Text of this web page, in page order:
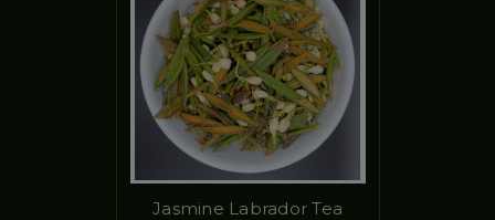
Jasmine Labrador Tea